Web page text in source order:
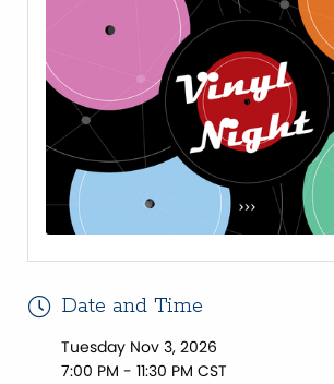
Date and Time
Tuesday Nov 3, 2026
7:00 PM - 11:30 PM CST